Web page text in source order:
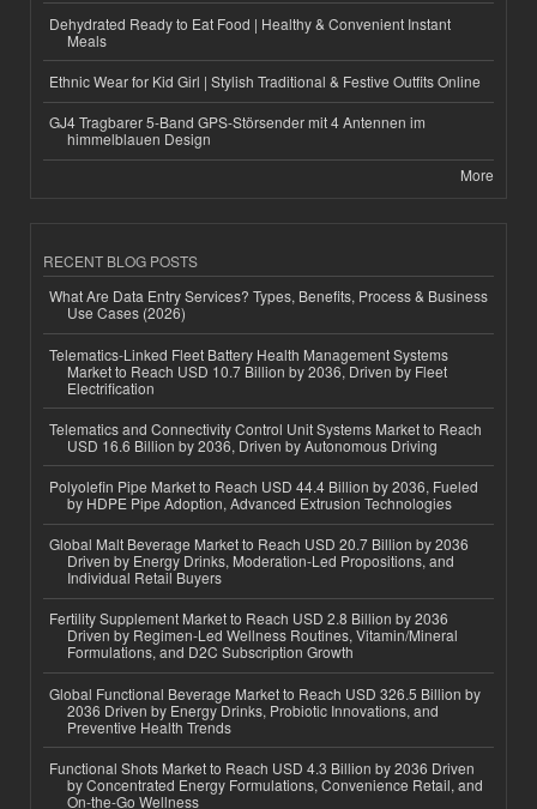
Dehydrated Ready to Eat Food | Healthy & Convenient Instant
Meals
Ethnic Wear for Kid Girl | Stylish Traditional & Festive Outfits Online
GJ4 Tragbarer 5-Band GPS-Störsender mit 4 Antennen im
himmelblauen Design
More
RECENT BLOG POSTS
What Are Data Entry Services? Types, Benefits, Process & Business
Use Cases (2026)
Telematics-Linked Fleet Battery Health Management Systems
Market to Reach USD 10.7 Billion by 2036, Driven by Fleet
Electrification
Telematics and Connectivity Control Unit Systems Market to Reach
USD 16.6 Billion by 2036, Driven by Autonomous Driving
Polyolefin Pipe Market to Reach USD 44.4 Billion by 2036, Fueled
by HDPE Pipe Adoption, Advanced Extrusion Technologies
Global Malt Beverage Market to Reach USD 20.7 Billion by 2036
Driven by Energy Drinks, Moderation-Led Propositions, and
Individual Retail Buyers
Fertility Supplement Market to Reach USD 2.8 Billion by 2036
Driven by Regimen-Led Wellness Routines, Vitamin/Mineral
Formulations, and D2C Subscription Growth
Global Functional Beverage Market to Reach USD 326.5 Billion by
2036 Driven by Energy Drinks, Probiotic Innovations, and
Preventive Health Trends
Functional Shots Market to Reach USD 4.3 Billion by 2036 Driven
by Concentrated Energy Formulations, Convenience Retail, and
On-the-Go Wellness